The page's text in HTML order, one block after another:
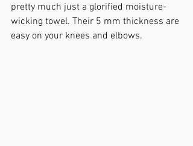
pretty much just a glorified moisture-
wicking towel. Their 5 mm thickness are
easy on your knees and elbows.